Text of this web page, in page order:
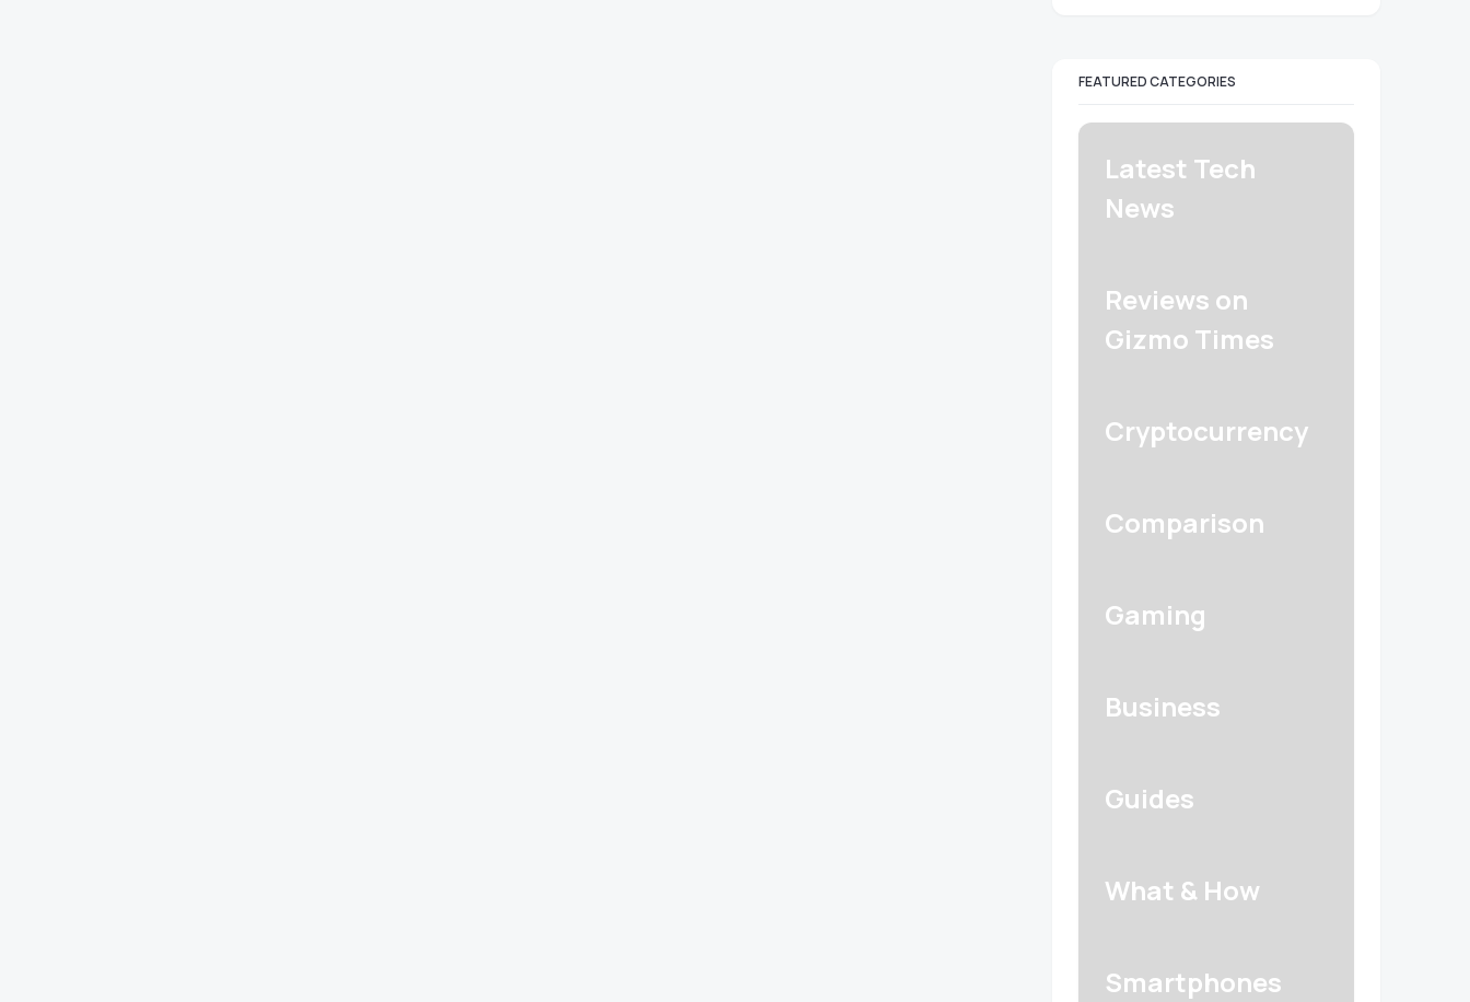
FEATURED CATEGORIES
Latest Tech
News
Reviews on
Gizmo Times
Cryptocurrency
Comparison
Gaming
Business
Guides
What & How
Smartphones